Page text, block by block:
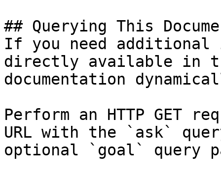
## Querying This
If you need
directly available in
documentation
Perform an HTTP GET
URL with the `ask`
optional `goal` query